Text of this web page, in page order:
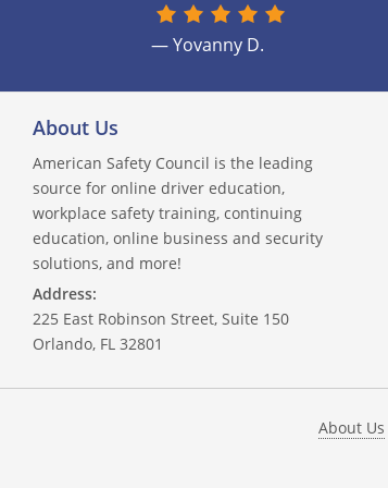
— Yovanny D.
About Us
American Safety Council is the leading
source for online driver education,
workplace safety training, continuing
education, online business and security
solutions, and more!
Address:
225 East Robinson Street, Suite 150
Orlando, FL 32801
About Us